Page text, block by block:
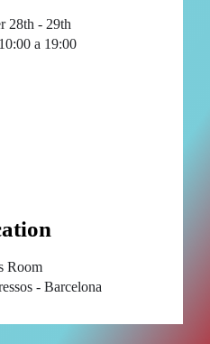
28th - 29th
a 19:00
Room
- Barcelona